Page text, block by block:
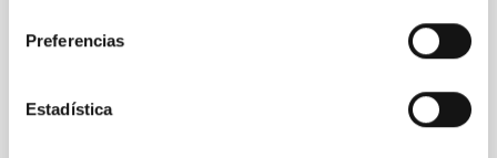
Preferencias
Estadística
Mr.
Investigador/a Científico/a OPIS